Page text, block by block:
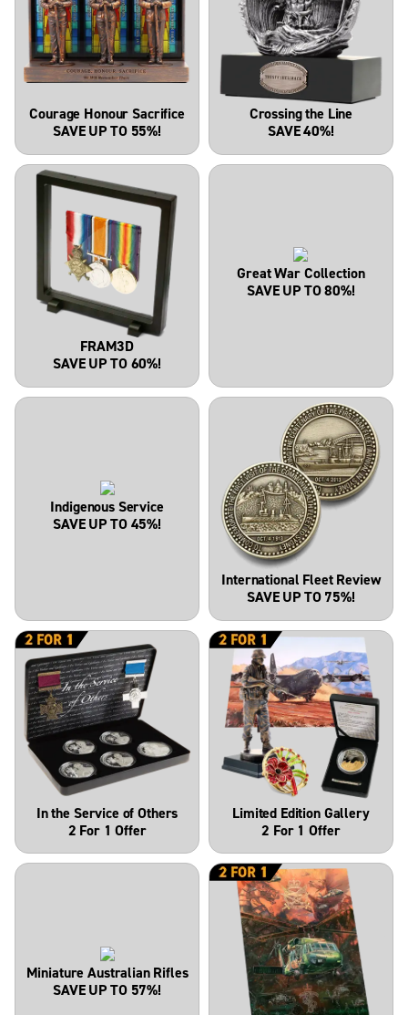
Courage Honour Sacrifice
SAVE UP TO 55%!
Crossing the Line
SAVE 40%!
FRAM3D
SAVE UP TO 60%!
Great War Collection
SAVE UP TO 80%!
Indigenous Service
SAVE UP TO 45%!
International Fleet Review
SAVE UP TO 75%!
In the Service of Others
2 For 1 Offer
Limited Edition Gallery
2 For 1 Offer
Miniature Australian Rifles
SAVE UP TO 57%!